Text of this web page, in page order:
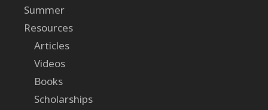
Summer
Resources
Articles
Videos
Books
Scholarships